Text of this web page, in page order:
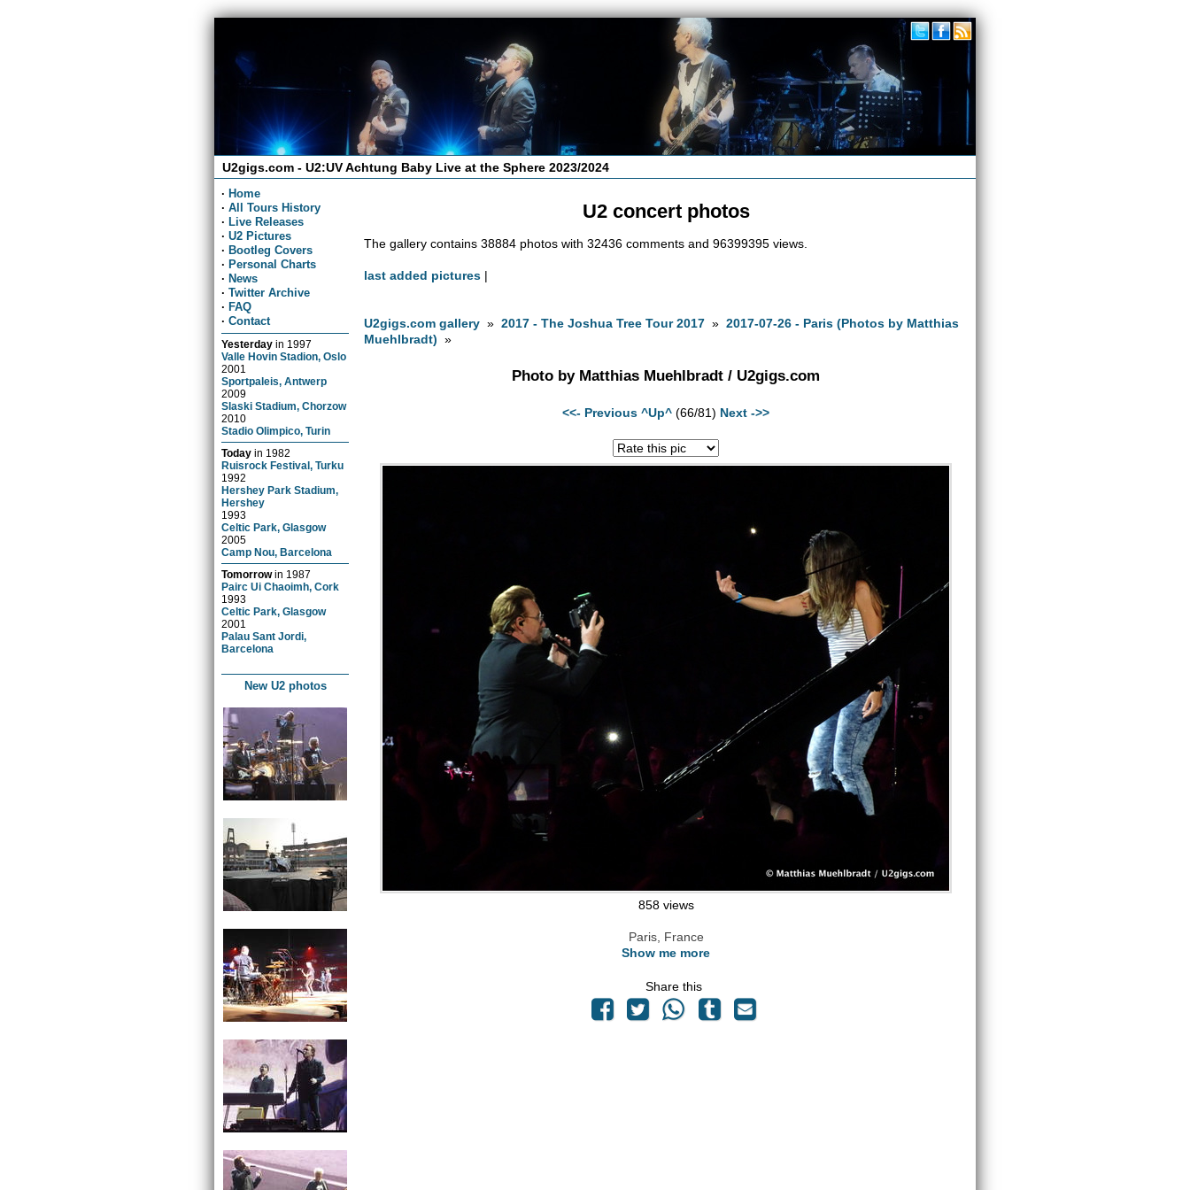
U2gigs.com - U2:UV Achtung Baby Live at the Sphere 2023/2024
· Home
· All Tours History
· Live Releases
· U2 Pictures
· Bootleg Covers
· Personal Charts
· News
· Twitter Archive
· FAQ
· Contact
Yesterday in 1997
Valle Hovin Stadion, Oslo
2001
Sportpaleis, Antwerp
2009
Slaski Stadium, Chorzow
2010
Stadio Olimpico, Turin
Today in 1982
Ruisrock Festival, Turku
1992
Hershey Park Stadium,
Hershey
1993
Celtic Park, Glasgow
2005
Camp Nou, Barcelona
Tomorrowin 1987
Pairc Ui Chaoimh, Cork
1993
Celtic Park, Glasgow
2001
Palau Sant Jordi,
Barcelona
New U2 photos
U2 concert photos
The gallery contains 38884 photos with 32436 comments and 96399395 views.
last added pictures |
U2gigs.com gallery »2017 - The Joshua Tree Tour 2017 »2017-07-26 - Paris (Photos by Matthias
Muehlbradt) »
Photo by Matthias Muehlbradt / U2gigs.com
<<- Previous ^Up^ (66/81) Next ->>
858 views
Paris, France
Show me more
Share this